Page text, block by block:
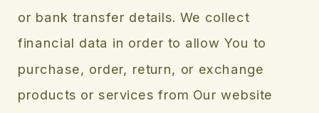
or bank transfer details. We collect
financial data in order to allow You to
purchase, order, return, or exchange
products or services from Our website